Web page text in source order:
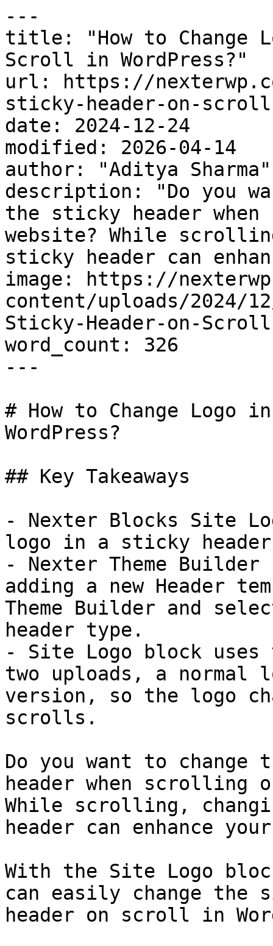
---
title: "How to Change
Scroll in WordPress?"
url: https://
sticky-header-on-
date: 2024-12-24
modified: 2026-04-14
author: "Aditya Sharma"
description: "Do you
the sticky header
website? While
sticky header can
image: https://
content/uploads/2024/
Sticky-Header-on-
word_count: 326
---
# How to Change Logo
WordPress?
## Key Takeaways
- Nexter Blocks Site
logo in a sticky
- Nexter Theme
adding a new Header
Theme Builder and
header type.
- Site Logo block uses
two uploads, a normal
version, so the logo
scrolls.
Do you want to
header when scrolling
While scrolling,
header can enhance
With the Site Logo
can easily change
header on scroll in